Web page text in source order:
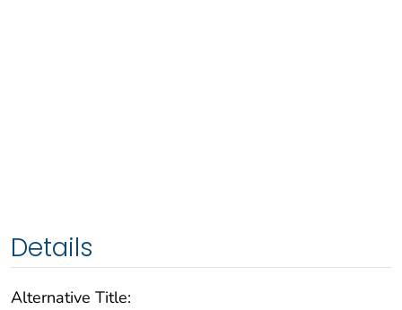
Details
Alternative Title: